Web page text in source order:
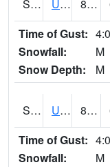
S2084 Uapb-Marianna 87.1
Time of Gust:
Snowfall:
M
Snow Depth:
M
S2085 Uapb-Earle 86.2
Time of Gust:
Snowfall:
M